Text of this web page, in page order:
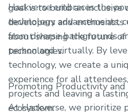
goal is to build an inclusive
developers and enthusiasts
about shaping the future of
technologies.
Hackverse embraces the
technology advancements,
from diverse backgrounds
person and virtually. By
technology, we create a
experience for all
projects and leaving a
ecosystem.
Promoting Productivity
At Hackverse, we prioritize